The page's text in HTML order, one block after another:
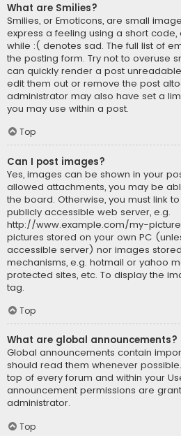
What are Smilies?
Smilies, or Emoticons, are small
express a feeling using a short
while :( denotes sad. The full list of
the posting form. Try not to overuse
can quickly render a post
edit them out or remove the post
administrator may also have set a
you may use within a post.
Top
Can I post images?
Yes, images can be shown in your
allowed attachments, you may be
the board. Otherwise, you must link
publicly accessible web server, e.g.
http://www.example.com/my-
pictures stored on your own PC
accessible server) nor images
mechanisms, e.g. hotmail or yahoo
protected sites, etc. To display the
tag.
Top
What are global announcements?
Global announcements contain
should read them whenever
top of every forum and within your
announcement permissions are
administrator.
Top